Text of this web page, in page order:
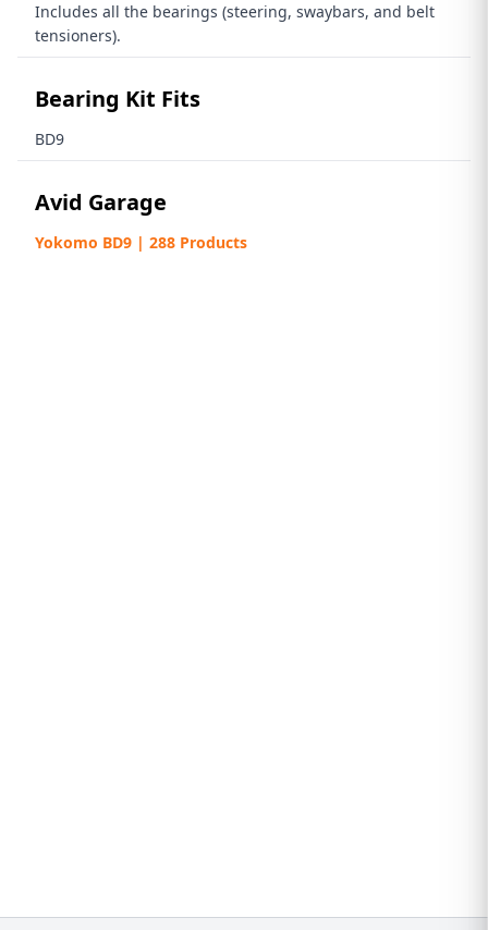
Includes all the bearings (steering, swaybars, and belt
tensioners).
Bearing Kit Fits
BD9
Avid Garage
Yokomo BD9 | 288 Products